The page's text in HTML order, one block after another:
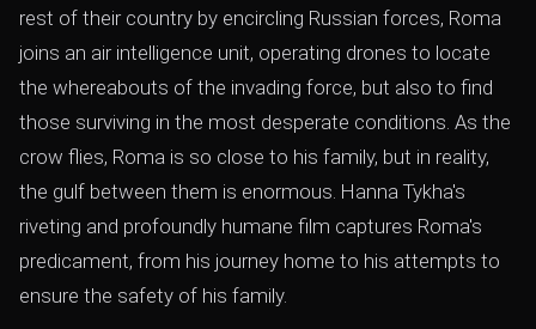
rest of their country by encircling Russian forces, Roma
joins an air intelligence unit, operating drones to locate
the whereabouts of the invading force, but also to find
those surviving in the most desperate conditions. As the
crow flies, Roma is so close to his family, but in reality,
the gulf between them is enormous. Hanna Tykha's
riveting and profoundly humane film captures Roma's
predicament, from his journey home to his attempts to
ensure the safety of his family.